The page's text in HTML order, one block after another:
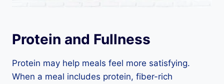
Protein and Fullness
Protein may help meals feel more satisfying.
When a meal includes protein, fiber-rich